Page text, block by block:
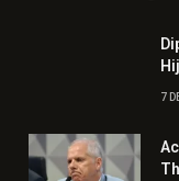
7